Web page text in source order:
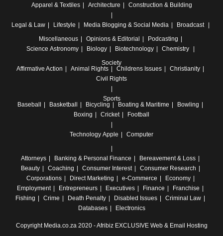
Apparel & Textiles
Architecture Construction & Building
Legal & Law Lifestyle Media Blogging & Social Media
Broadcast
Miscellaneous
Opinions & Editorial
Podcasting
Science Astronomy Biology Biotechnology
Chemistry
Society
Affirmative Action
Animal Rights Childrens Issues
Christianity
Civil Rights
Sports
Baseball
Basketball Bicycling Boating & Maritime
Bowling
Boxing
Cricket Football
Technology Apple Computer
Attorneys Banking & Personal Finance
Bereavement & Loss
Beauty
Coaching Consumer Interest
Consumer Research
Corporations
Direct Marketing e-Commerce
Economy
Employment
Entrepreneurs Executives Finance
Franchise
Fishing
Crime Death Penalty Disabled Issues
Criminal Law
Databases
Electronics
Copyright Media.co.za 2020 -Afribiz EXCLUSIVE Web & Email Hosting